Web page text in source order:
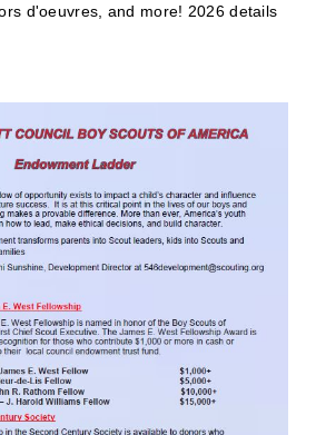
d'oeuvres, and more! 2026 details